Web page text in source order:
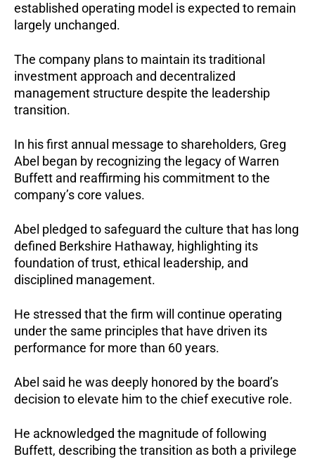
established operating model is expected to remain
largely unchanged.
The company plans to maintain its traditional
investment approach and decentralized
management structure despite the leadership
transition.
In his first annual message to shareholders, Greg
Abel began by recognizing the legacy of Warren
Buffett and reaffirming his commitment to the
company’s core values.
Abel pledged to safeguard the culture that has long
defined Berkshire Hathaway, highlighting its
foundation of trust, ethical leadership, and
disciplined management.
He stressed that the firm will continue operating
under the same principles that have driven its
performance for more than 60 years.
Abel said he was deeply honored by the board’s
decision to elevate him to the chief executive role.
He acknowledged the magnitude of following
Buffett, describing the transition as both a privilege